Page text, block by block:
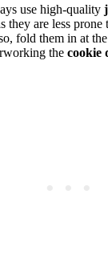
use high-quality
they are less prone
fold them in at
the cookie